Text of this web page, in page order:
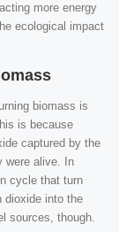
more energy
ecological impact
biomass is
is because
captured by the
were alive. In
cycle that turn
dioxide into the
sources, though.